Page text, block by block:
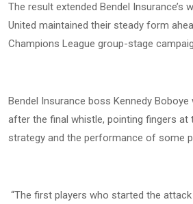
The result extended Bendel Insurance’s
United maintained their steady form
Champions League group-stage
Bendel Insurance boss Kennedy
after the final whistle, pointing fingers at
strategy and the performance of some
“The first players who started the